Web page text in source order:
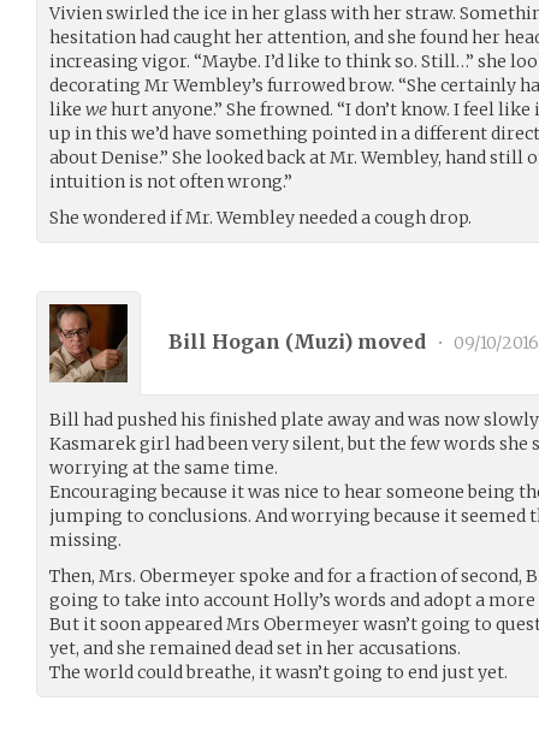
Vivien swirled the ice in her glass with her straw.
hesitation had caught her attention, and she found her
increasing vigor. “Maybe. I’d like to think so. Still…” she
decorating Mr Wembley’s furrowed brow. “She certainly
like wehurt anyone.” She frowned. “I don’t know. I feel
up in this we’d have something pointed in a different
about Denise.” She looked back at Mr. Wembley, hand still
intuition is not often wrong.”
She wondered if Mr. Wembley needed a cough drop.
Bill Hogan (Muzi) moved • 09/10/2016
Bill had pushed his finished plate away and was now
Kasmarek girl had been very silent, but the few words she
worrying at the same time.
Encouraging because it was nice to hear someone being
jumping to conclusions. And worrying because it seemed
missing.
Then, Mrs. Obermeyer spoke and for a fraction of second,
going to take into account Holly’s words and adopt a
But it soon appeared Mrs Obermeyer wasn’t going to
yet, and she remained dead set in her accusations.
The world could breathe, it wasn’t going to end just yet.